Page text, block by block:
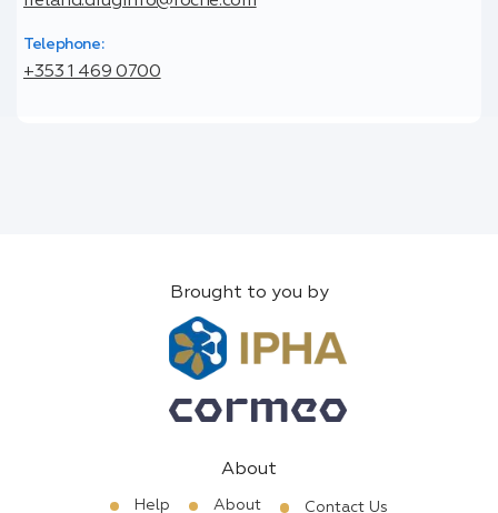
Telephone:
+353 1 469 0700
Brought to you by
About
Help About Contact Us